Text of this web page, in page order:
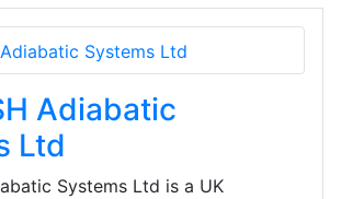
Adiabatic
Ltd
Systems Ltd is a UK